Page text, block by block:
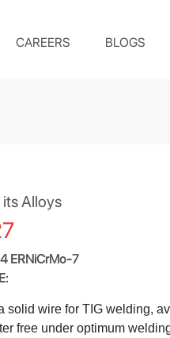
CAREERS BLOGS
Alloys
ERNiCrMo-7
solid wire for TIG welding,
free under optimum